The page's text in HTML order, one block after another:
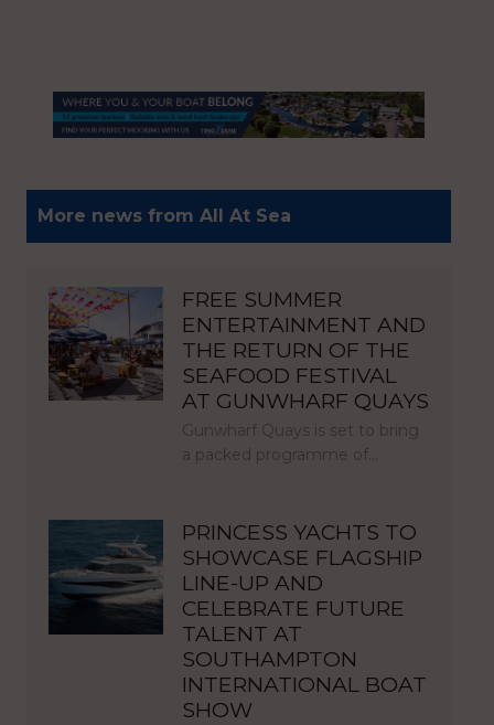
More news from All At Sea
FREE SUMMER
ENTERTAINMENT AND
THE RETURN OF THE
SEAFOOD FESTIVAL
AT GUNWHARF QUAYS
Gunwharf Quays is set to bring
a packed programme of…
PRINCESS YACHTS TO
SHOWCASE FLAGSHIP
LINE-UP AND
CELEBRATE FUTURE
TALENT AT
SOUTHAMPTON
INTERNATIONAL BOAT
SHOW